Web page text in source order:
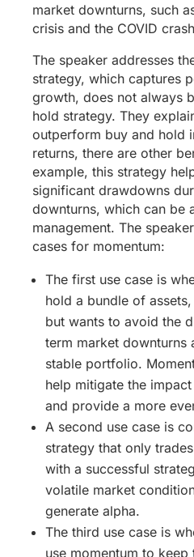
market downturns, such
crisis and the COVID
The speaker addresses
strategy, which captures
growth, does not always
hold strategy. They
outperform buy and hold
returns, there are other
example, this strategy
significant drawdowns
downturns, which can be
management. The
cases for momentum:
The first use case is
hold a bundle of
but wants to avoid the
term market downturns
stable portfolio.
help mitigate the
and provide a more
A second use case is
strategy that only
with a successful
volatile market
generate alpha.
The third use case is
use momentum to